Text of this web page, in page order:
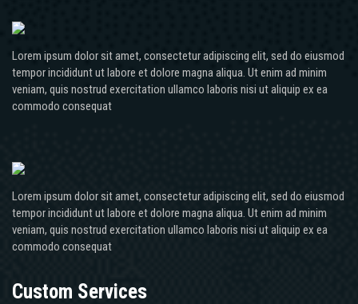
Lorem ipsum dolor sit amet, consectetur adipiscing elit, sed do eiusmod
tempor incididunt ut labore et dolore magna aliqua. Ut enim ad minim
veniam, quis nostrud exercitation ullamco laboris nisi ut aliquip ex ea
commodo consequat
Lorem ipsum dolor sit amet, consectetur adipiscing elit, sed do eiusmod
tempor incididunt ut labore et dolore magna aliqua. Ut enim ad minim
veniam, quis nostrud exercitation ullamco laboris nisi ut aliquip ex ea
commodo consequat
Custom Services